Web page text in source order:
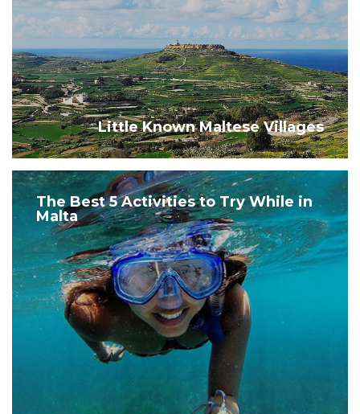
Little Known Maltese Villages
The Best 5 Activities to Try While in
Malta